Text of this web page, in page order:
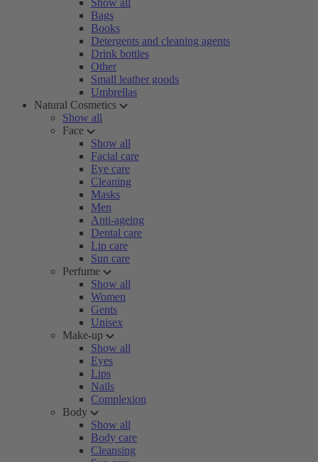
Show all
Bags
Books
Detergents and cleaning agents
Drink bottles
Other
Small leather goods
Umbrellas
Natural Cosmetics
Show all
Face
Show all
Facial care
Eye care
Cleaning
Masks
Men
Anti-ageing
Dental care
Lip care
Sun care
Perfume
Show all
Women
Gents
Unisex
Make-up
Show all
Eyes
Lips
Nails
Complexion
Body
Show all
Body care
Cleansing